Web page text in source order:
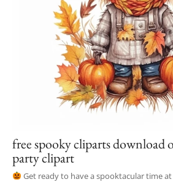
free spooky cliparts download
party clipart
Get ready to have a spooktacular time